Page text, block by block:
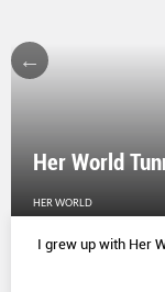
Her World
HER WORLD
I grew up with Her